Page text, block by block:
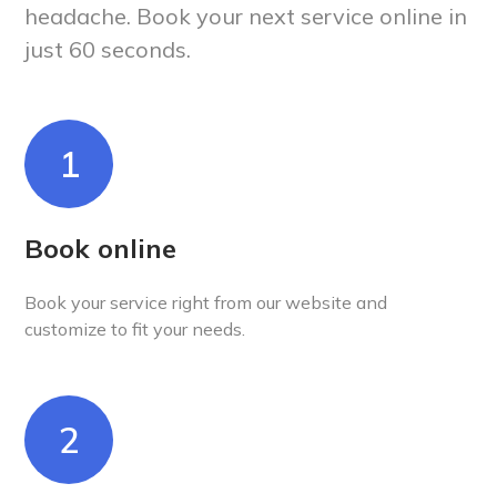
headache. Book your next service online in
just 60 seconds.
1
Book online
Book your service right from our website and
customize to fit your needs.
2